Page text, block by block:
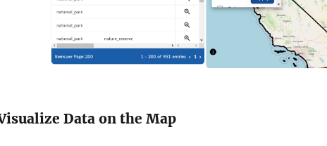
Data on the Map